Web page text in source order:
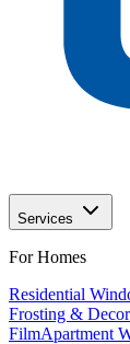
Services
For Homes
Residential
Frosting &
FilmApartment